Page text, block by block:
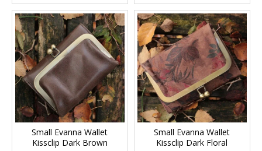
Small Evanna Wallet
Kissclip Dark Brown
Small Evanna Wallet
Kissclip Dark Floral